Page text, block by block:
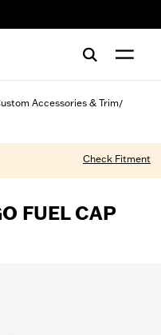
Accessories & Trim/
Check Fitment
FUEL CAP